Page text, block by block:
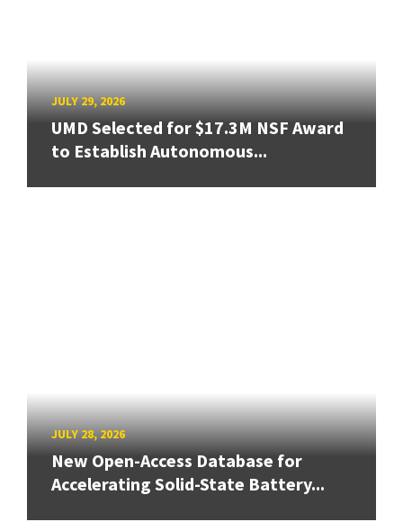
JULY 29, 2026
UMD Selected for $17.3M NSF Award
to Establish Autonomous...
JULY 28, 2026
New Open-Access Database for
Accelerating Solid-State Battery...